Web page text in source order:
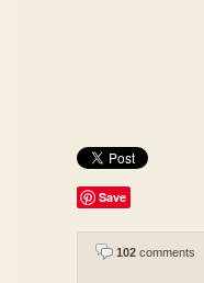
Save
102 comments